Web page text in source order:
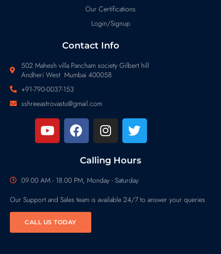
Our Certifications
Login/Signup
Contact Info
502 Mahesh villa Pancham society Gilbert hill
Andheri West Mumbai 400058
+91-790-0037-153
sshreeastrovastu@gmail.com
Calling Hours
09.00 AM - 18.00 PM, Monday - Saturday
Our Support and Sales team is available 24/7 to answer your queries
CALL US TODAY